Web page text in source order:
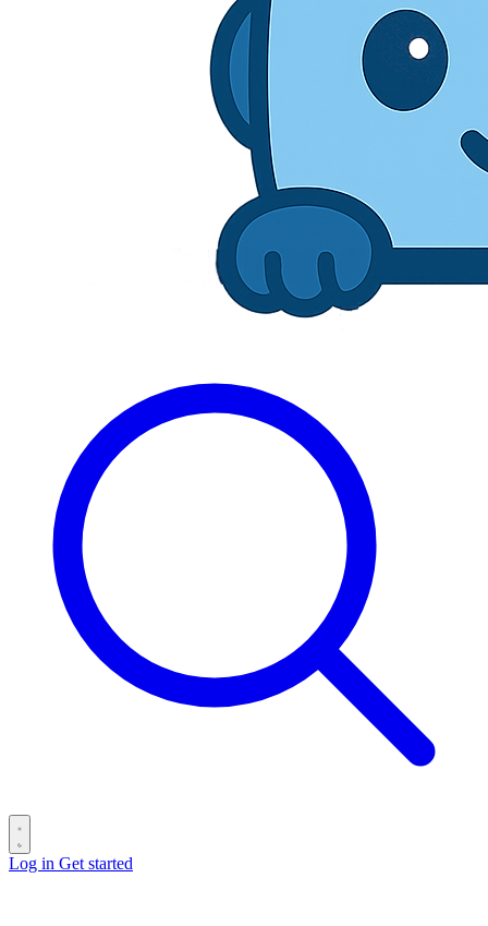
Log in Get started